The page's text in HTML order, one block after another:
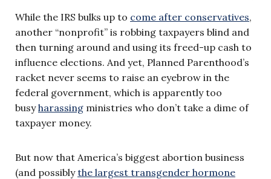
While the IRS bulks up to come after conservatives,
another “nonprofit” is robbing taxpayers blind and
then turning around and using its freed-up cash to
influence elections. And yet, Planned Parenthood’s
racket never seems to raise an eyebrow in the
federal government, which is apparently too
busyharassing ministries who don’t take a dime of
taxpayer money.
But now that America’s biggest abortion business
(and possiblythe largest transgender hormone